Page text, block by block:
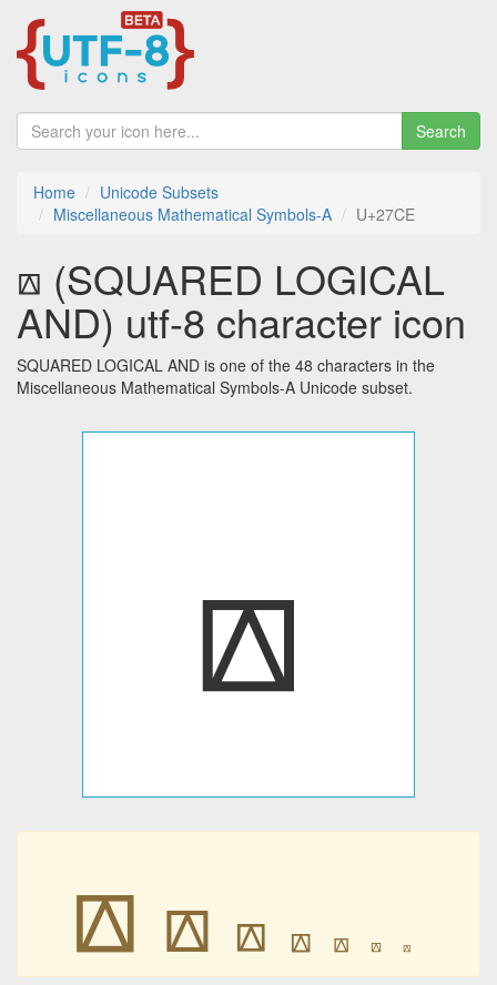
Search
Home
Unicode Subsets
Miscellaneous Mathematical Symbols-A
U+27CE
⟎ (SQUARED LOGICAL
AND) utf-8 character icon
SQUARED LOGICAL AND is one of the 48 characters in the
Miscellaneous Mathematical Symbols-A Unicode subset.
⟎
⟎ ⟎ ⟎ ⟎ ⟎ ⟎ ⟎